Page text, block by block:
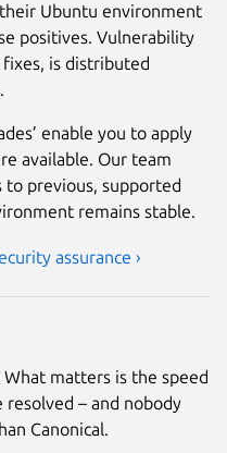
Ubuntu environment
positives. Vulnerability
is distributed
enable you to apply
available. Our team
to previous, supported
remains stable.
assurance ›
matters is the speed
resolved – and nobody
Canonical.